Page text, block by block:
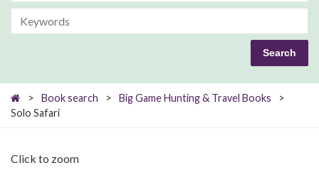
> Book search > Big Game Hunting & Travel Books
>
Solo Safari
Click to zoom